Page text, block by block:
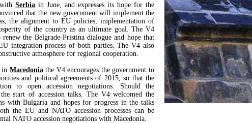
withSerbia in June, and expresses its hope for the
that the new government will implement the
the alignment to EU policies, implementation of
of the country as an ultimate goal. The V4
the Belgrade-Pristina dialogue and hope that
integration process of both parties. The V4 also
atmosphere for regional cooperation.
in Macedoniathe V4 encourages the government to
and political agreements of 2015, so that the
to open accession negotiations. Should the
start of accession talks. The V4 welcomed the
with Bulgaria and hopes for progress in the talks
the EU and NATO accession processes can be
NATO accession negotiations with Macedonia.